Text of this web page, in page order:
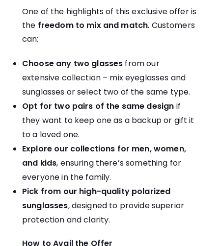
One of the highlights of this exclusive offer is
the freedom to mix and match. Customers
can:
Choose any two glasses from our
extensive collection – mix eyeglasses and
sunglasses or select two of the same type.
Opt for two pairs of the same design if
they want to keep one as a backup or gift it
to a loved one.
Explore our collections for men, women,
and kids, ensuring there’s something for
everyone in the family.
Pick from our high-quality polarized
sunglasses, designed to provide superior
protection and clarity.
How to Avail the Offer